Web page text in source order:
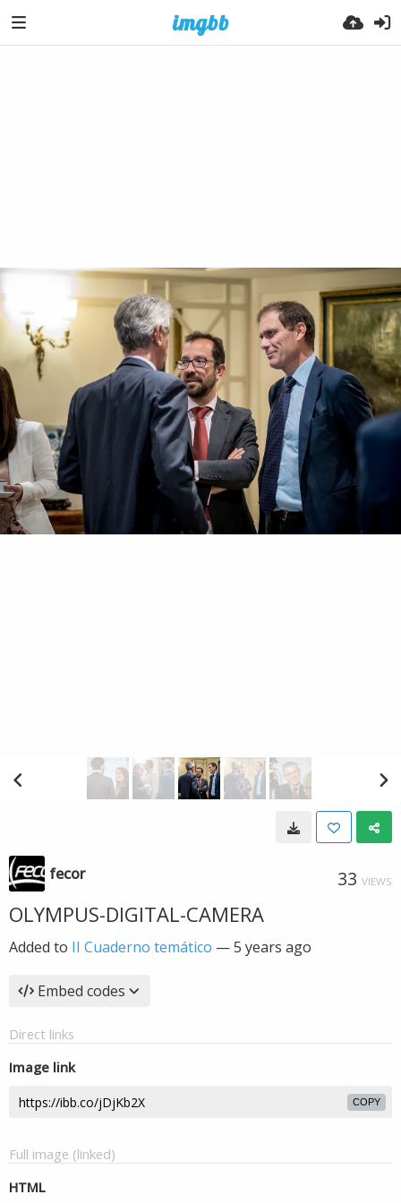
fecor 33 VIEWS
OLYMPUS-DIGITAL-CAMERA
Added to II Cuaderno temático —5 years ago
Embed codes
Direct links
Image link
COPY
Full image (linked)
HTML